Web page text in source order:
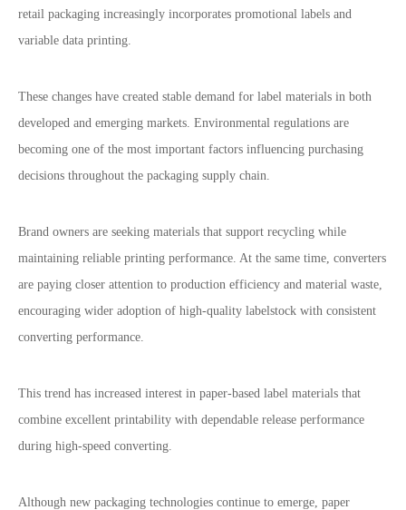
retail packaging increasingly incorporates promotional labels and
variable data printing.
These changes have created stable demand for label materials in both
developed and emerging markets. Environmental regulations are
becoming one of the most important factors influencing purchasing
decisions throughout the packaging supply chain.
Brand owners are seeking materials that support recycling while
maintaining reliable printing performance. At the same time, converters
are paying closer attention to production efficiency and material waste,
encouraging wider adoption of high-quality labelstock with consistent
converting performance.
This trend has increased interest in paper-based label materials that
combine excellent printability with dependable release performance
during high-speed converting.
Although new packaging technologies continue to emerge, paper